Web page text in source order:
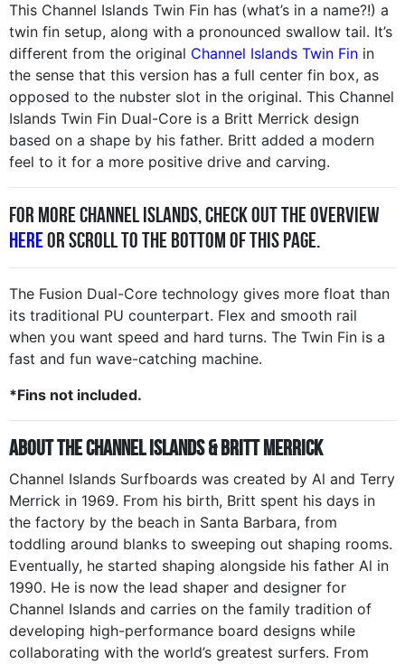
This Channel Islands Twin Fin has (what’s in a name?!) a
twin fin setup, along with a pronounced swallow tail. It’s
different from the original Channel Islands Twin Fin in
the sense that this version has a full center fin box, as
opposed to the nubster slot in the original. This Channel
Islands Twin Fin Dual-Core is a Britt Merrick design
based on a shape by his father. Britt added a modern
feel to it for a more positive drive and carving.
For more Channel Islands, check out the overview
hereor scroll to the bottom of this page.
The Fusion Dual-Core technology gives more float than
its traditional PU counterpart. Flex and smooth rail
when you want speed and hard turns. The Twin Fin is a
fast and fun wave-catching machine.
*Fins not included.
About the Channel Islands & Britt Merrick
Channel Islands Surfboards was created by Al and Terry
Merrick in 1969. From his birth, Britt spent his days in
the factory by the beach in Santa Barbara, from
toddling around blanks to sweeping out shaping rooms.
Eventually, he started shaping alongside his father Al in
1990. He is now the lead shaper and designer for
Channel Islands and carries on the family tradition of
developing high-performance board designs while
collaborating with the world’s greatest surfers. From